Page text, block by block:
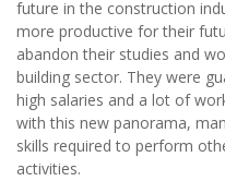
future in the construction
more productive for their
abandon their studies and
building sector. They were
high salaries and a lot of
with this new panorama,
skills required to perform
activities.